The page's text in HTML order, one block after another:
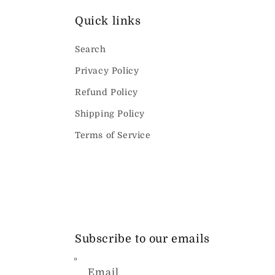
Quick links
Search
Privacy Policy
Refund Policy
Shipping Policy
Terms of Service
Subscribe to our emails
Email